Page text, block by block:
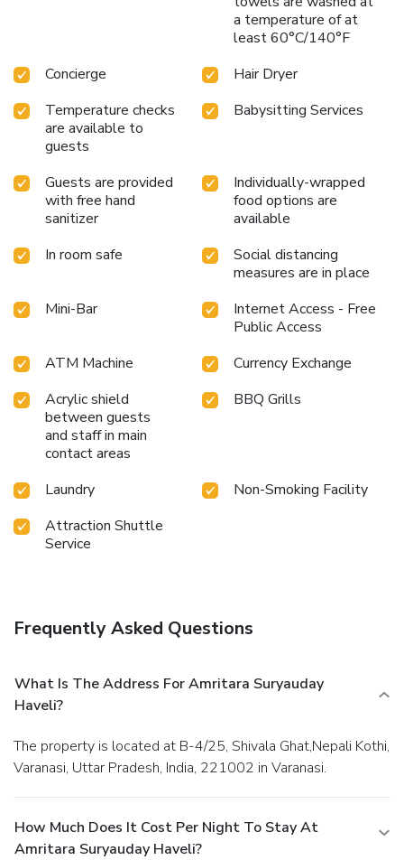
contentment, resort offers a hair dryer, toiletries and
bathrobes within a few chosen chambers. Each day, arise to
a delightful complimentary morning meal at Amritara
Suryauday Haveli.Various excellent meal offerings at resort
ensure that enticing and easily accessible options are
constantly available.
a temperature of at
least 60°C/140°F
Concierge
Hair Dryer
Temperature checks
are available to
guests
Babysitting Services
Guests are provided
with free hand
sanitizer
Individually-wrapped
food options are
available
In room safe
Social distancing
measures are in place
Mini-Bar
Internet Access - Free
Public Access
ATM Machine
Currency Exchange
Acrylic shield
between guests
and staff in main
contact areas
BBQ Grills
Laundry
Non-Smoking Facility
Attraction Shuttle
Service
Frequently Asked Questions
What Is The Address For Amritara Suryauday
Haveli?
The property is located at B-4/25, Shivala Ghat,Nepali Kothi,
Varanasi, Uttar Pradesh, India, 221002 in Varanasi.
How Much Does It Cost Per Night To Stay At
Amritara Suryauday Haveli?